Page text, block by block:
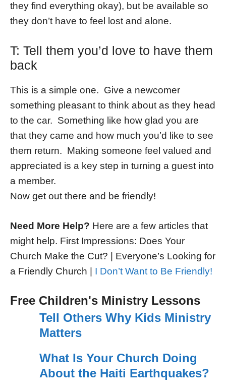
they find everything okay), but be available so
they don’t have to feel lost and alone.
T: Tell them you’d love to have them
back
This is a simple one. Give a newcomer
something pleasant to think about as they head
to the car. Something like how glad you are
that they came and how much you’d like to see
them return. Making someone feel valued and
appreciated is a key step in turning a guest into
a member.
Now get out there and be friendly!
Need More Help? Here are a few articles that
might help. First Impressions: Does Your
Church Make the Cut? | Everyone’s Looking for
a Friendly Church | I Don’t Want to Be Friendly!
Free Children's Ministry Lessons
Tell Others Why Kids Ministry
Matters
What Is Your Church Doing
About the Haiti Earthquakes?